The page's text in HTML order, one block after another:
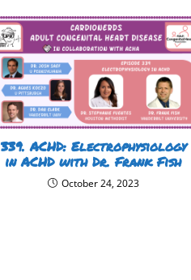
339. ACHD: Electrophysiology
in ACHD with Dr. Frank Fish
October 24, 2023